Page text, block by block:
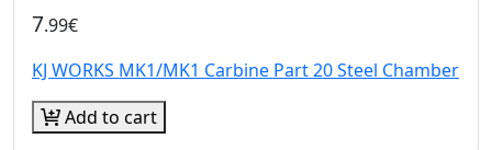
7.99€
KJ WORKS MK1/MK1 Carbine Part 20 Steel Chamber
Add to cart